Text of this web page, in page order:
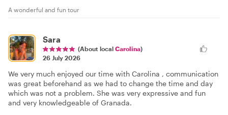
A wonderful and fun tour
Sara
(About local Carolina)
26 July 2026
We very much enjoyed our time with Carolina , communication
was great beforehand as we had to change the time and day
which was not a problem. She was very expressive and fun
and very knowledgeable of Granada.